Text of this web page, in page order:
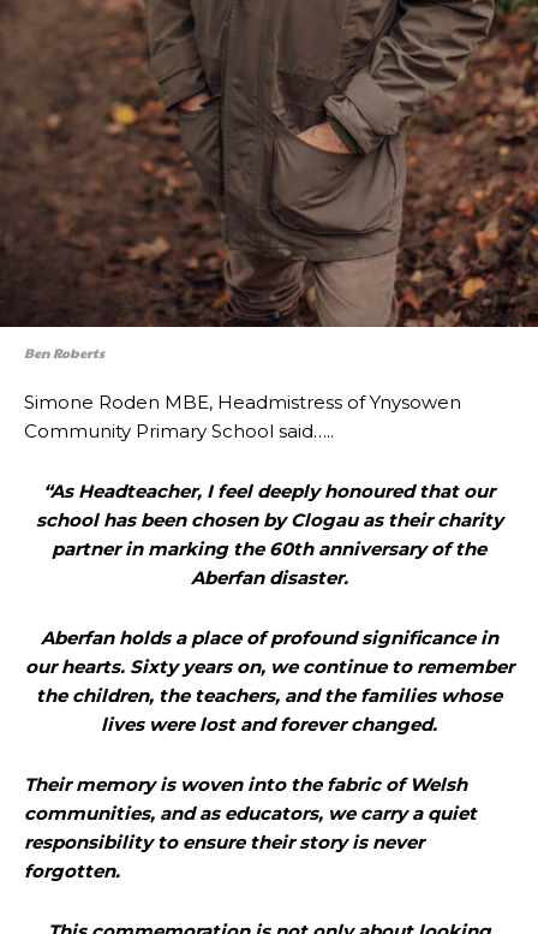
Ben Roberts
Simone Roden MBE, Headmistress of Ynysowen
Community Primary School said…..
“As Headteacher, I feel deeply honoured that our
school has been chosen by Clogau as their charity
partner in marking the 60th anniversary of the
Aberfan disaster.
Aberfan holds a place of profound significance in
our hearts. Sixty years on, we continue to remember
the children, the teachers, and the families whose
lives were lost and forever changed.
Their memory is woven into the fabric of Welsh
communities, and as educators, we carry a quiet
responsibility to ensure their story is never
forgotten.